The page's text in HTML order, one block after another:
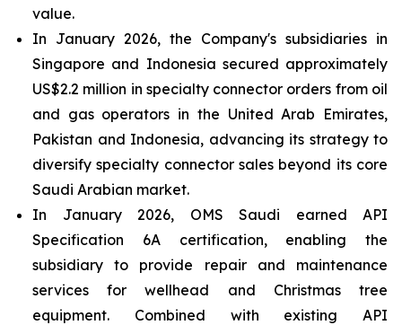
value.
In January 2026, the Company's subsidiaries in
Singapore and Indonesia secured approximately
US$2.2 million in specialty connector orders from oil
and gas operators in the United Arab Emirates,
Pakistan and Indonesia, advancing its strategy to
diversify specialty connector sales beyond its core
Saudi Arabian market.
In January 2026, OMS Saudi earned API
Specification 6A certification, enabling the
subsidiary to provide repair and maintenance
services for wellhead and Christmas tree
equipment. Combined with existing API